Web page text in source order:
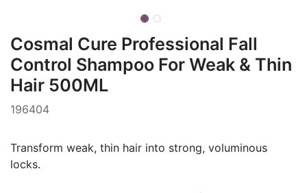
Cosmal Cure Professional Fall
Control Shampoo For Weak & Thin
Hair 500ML
196404
Transform weak, thin hair into strong, voluminous
locks.